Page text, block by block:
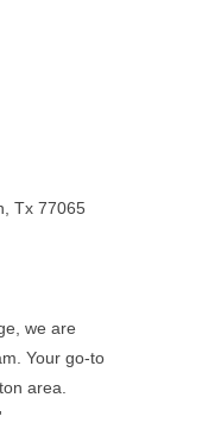
Tx 77065
we are
Your go-to
area.